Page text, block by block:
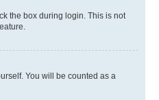
the box during login. This is not
You will be counted as a